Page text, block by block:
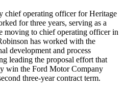
chief operating officer for Heritage
for three years, serving as a
moving to chief operating officer in
has worked with the
development and process
leading the proposal effort that
win the Ford Motor Company
three-year contract term.